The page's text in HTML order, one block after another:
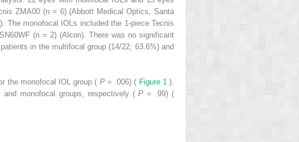
ZMA00 (n = 6) (Abbott Medical Optics, Santa
The monofocal IOLs included the 1-piece Tecnis
(n = 2) (Alcon). There was no significant
in the multifocal group (14/22; 63.6%) and
the monofocal IOL group ( P = .006) ( Figure 1).
and monofocal groups, respectively (P= .99) (